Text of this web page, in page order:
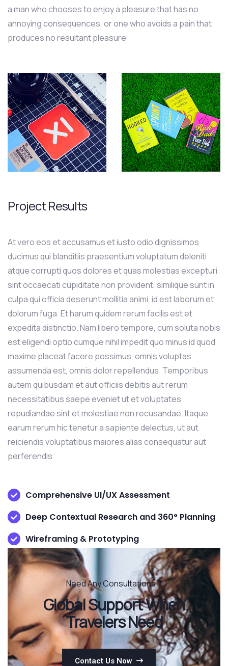
a man who chooses to enjoy a pleasure that has no
annoying consequences, or one who avoids a pain that
produces no resultant pleasure
Project Results
At vero eos et accusamus et iusto odio dignissimos
ducimus qui blanditiis praesentium voluptatum deleniti
atque corrupti quos dolores et quas molestias excepturi
sint occaecati cupiditate non provident, similique sunt in
culpa qui officia deserunt mollitia animi, id est laborum et
dolorum fuga. Et harum quidem rerum facilis est et
expedita distinctio. Nam libero tempore, cum soluta nobis
est eligendi optio cumque nihil impedit quo minus id quod
maxime placeat facere possimus, omnis voluptas
assumenda est, omnis dolor repellendus. Temporibus
autem quibusdam et aut officiis debitis aut rerum
necessitatibus saepe eveniet ut et voluptates
repudiandae sint et molestiae non recusandae. Itaque
earum rerum hic tenetur a sapiente delectus, ut aut
reiciendis voluptatibus maiores alias consequatur aut
perferendis
Comprehensive UI/UX Assessment
Deep Contextual Research and 360° Planning
Wireframing & Prototyping
Need Any Consultations ?
Global Support When
Travelers Need
Contact Us Now